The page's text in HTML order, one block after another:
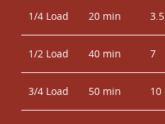
1/4 Load 20 min 3.5
1/2 Load 40 min 7
3/4 Load 50 min 10